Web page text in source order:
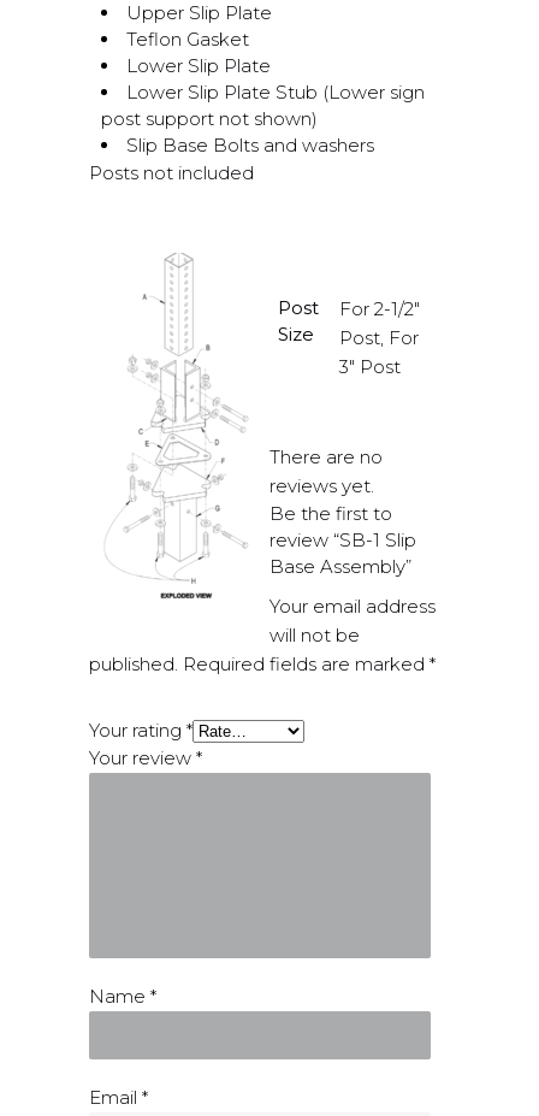
Upper Slip Plate
Teflon Gasket
Lower Slip Plate
Lower Slip Plate Stub (Lower sign
post support not shown)
Slip Base Bolts and washers
Posts not included
Post
Size
For 2-1/2"
Post, For
3" Post
There are no
reviews yet.
Be the first to
review “SB-1 Slip
Base Assembly”
Your email address
will not be
published. Required fields are marked *
Your rating *
Your review *
Name *
Email *